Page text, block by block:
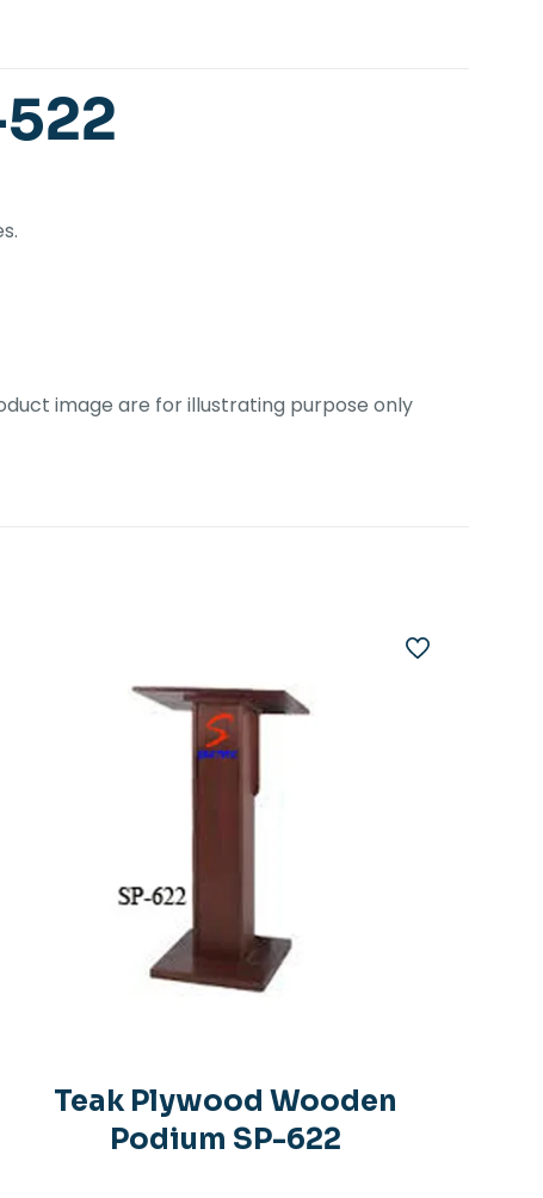
image are for illustrating purpose only
Teak Plywood Wooden
Podium SP-622